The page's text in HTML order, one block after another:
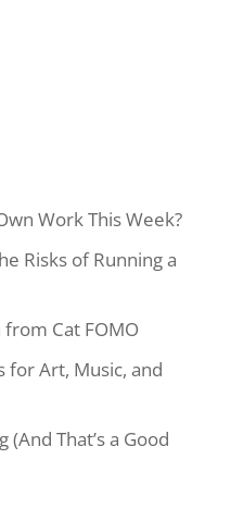
Work This Week?
Risks of Running a
Cat FOMO
for Art, Music, and
That’s a Good